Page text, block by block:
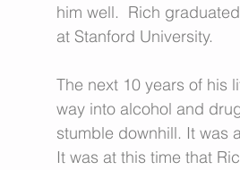
him well.  Rich
at Stanford University.
The next 10 years of his
way into alcohol and
stumble downhill. It was
It was at this time that